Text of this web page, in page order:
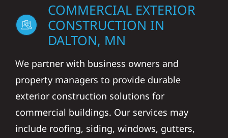
COMMERCIAL EXTERIOR
CONSTRUCTION IN
DALTON, MN
We partner with business owners and
property managers to provide durable
exterior construction solutions for
commercial buildings. Our services may
include roofing, siding, windows, gutters,